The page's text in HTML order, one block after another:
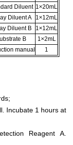
Diluent 1×20mL
Diluent A
1×12mL
Diluent B
1×12mL
B
1×2mL
manual 1
Incubate 1 hours at
Reagent A.